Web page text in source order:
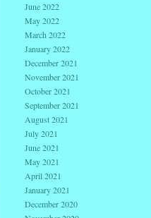
June 2022
May 2022
March 2022
January 2022
December 2021
November 2021
October 2021
September 2021
August 2021
July 2021
June 2021
May 2021
April 2021
January 2021
December 2020